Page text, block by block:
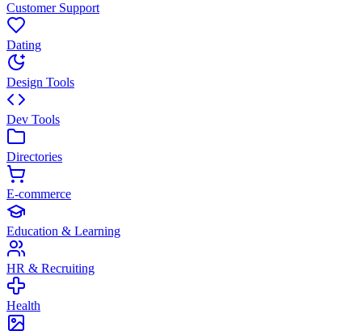
Customer Support
Dating
Design Tools
Dev Tools
Directories
E-commerce
Education & Learning
HR & Recruiting
Health